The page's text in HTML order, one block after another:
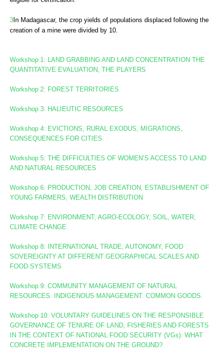
3 In Madagascar, the crop yields of populations displaced following the
creation of a mine were divided by 10.
Workshop 1: LAND GRABBING AND LAND CONCENTRATIONTHE
QUANTITATIVE EVALUATION, THE PLAYERS
Workshop 2: FOREST TERRITORIES
Workshop3: HALIEUTIC RESOURCES
Workshop 4: EVICTIONS, RURAL EXODUS, MIGRATIONS,
CONSEQUENCES FOR CITIES
Workshop 5: THE DIFFICULTIES OF WOMEN’S ACCESS TO LAND
AND NATURAL RESOURCES
Workshop 6: PRODUCTION, JOB CREATION, ESTABLISHMENT OF
YOUNG FARMERS, WEALTH DISTRIBUTION
Workshop 7: ENVIRONMENT, AGRO-ECOLOGY, SOIL, WATER,
CLIMATE CHANGE
Workshop 8: INTERNATIONAL TRADE, AUTONOMY, FOOD
SOVEREIGNTY AT DIFFERENT GEOGRAPHICAL SCALES AND
FOOD SYSTEMS
Workshop 9: COMMUNITY MANAGEMENT OF NATURAL
RESOURCES. INDIGENOUS MANAGEMENT. COMMON GOODS.
Workshop 10:VOLUNTARY GUIDELINES ON THE RESPONSIBLE
GOVERNANCE OF TENURE OF LAND, FISHERIES AND FORESTS
IN THE CONTEXT OF NATIONAL FOOD SECURITY (VGs):WHAT
CONCRETE IMPLEMENTATION ON THE GROUND?